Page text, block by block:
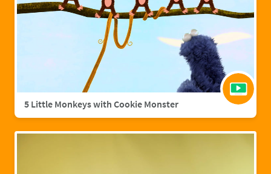
5 Little Monkeys with Cookie Monster